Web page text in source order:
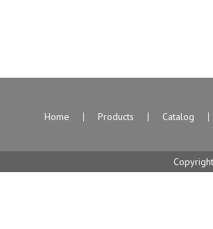
Home Products Catalog